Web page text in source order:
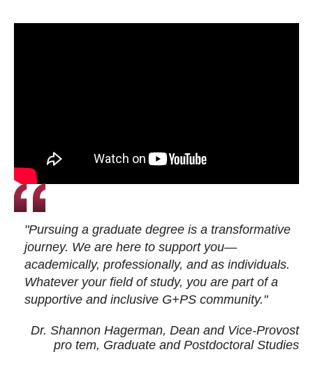
"Pursuing a graduate degree is a transformative
journey. We are here to support you—
academically, professionally, and as individuals.
Whatever your field of study, you are part of a
supportive and inclusive G+PS community."
Dr. Shannon Hagerman, Dean and Vice-Provost
pro tem, Graduate and Postdoctoral Studies